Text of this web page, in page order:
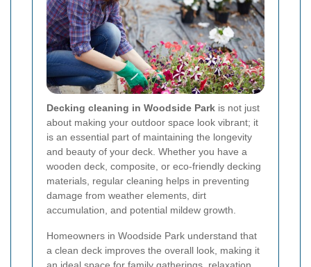
Decking cleaning in Woodside Park is not just
about making your outdoor space look vibrant; it
is an essential part of maintaining the longevity
and beauty of your deck. Whether you have a
wooden deck, composite, or eco-friendly decking
materials, regular cleaning helps in preventing
damage from weather elements, dirt
accumulation, and potential mildew growth.
Homeowners in Woodside Park understand that
a clean deck improves the overall look, making it